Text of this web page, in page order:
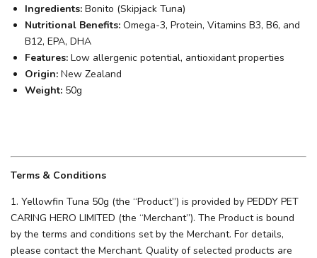
Ingredients: Bonito (Skipjack Tuna)
Nutritional Benefits: Omega-3, Protein, Vitamins B3, B6, and
B12, EPA, DHA
Features: Low allergenic potential, antioxidant properties
Origin: New Zealand
Weight: 50g
Terms & Conditions
1. Yellowfin Tuna 50g (the “Product”) is provided by PEDDY PET
CARING HERO LIMITED (the “Merchant”). The Product is bound
by the terms and conditions set by the Merchant. For details,
please contact the Merchant. Quality of selected products are